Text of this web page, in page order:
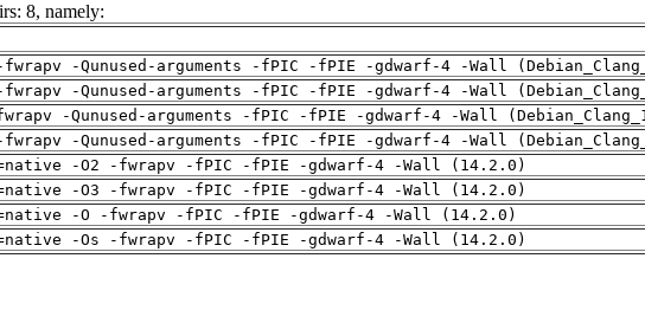
8, namely:
-Qunused-arguments -fPIC -fPIE -gdwarf-4 -Wall
-Qunused-arguments -fPIC -fPIE -gdwarf-4 -Wall
-Qunused-arguments -fPIC -fPIE -gdwarf-4 -Wall
-Qunused-arguments -fPIC -fPIE -gdwarf-4 -Wall
-O2 -fwrapv -fPIC -fPIE -gdwarf-4 -Wall (14.2.0)
-O3 -fwrapv -fPIC -fPIE -gdwarf-4 -Wall (14.2.0)
-O -fwrapv -fPIC -fPIE -gdwarf-4 -Wall (14.2.0)
-Os -fwrapv -fPIC -fPIE -gdwarf-4 -Wall (14.2.0)